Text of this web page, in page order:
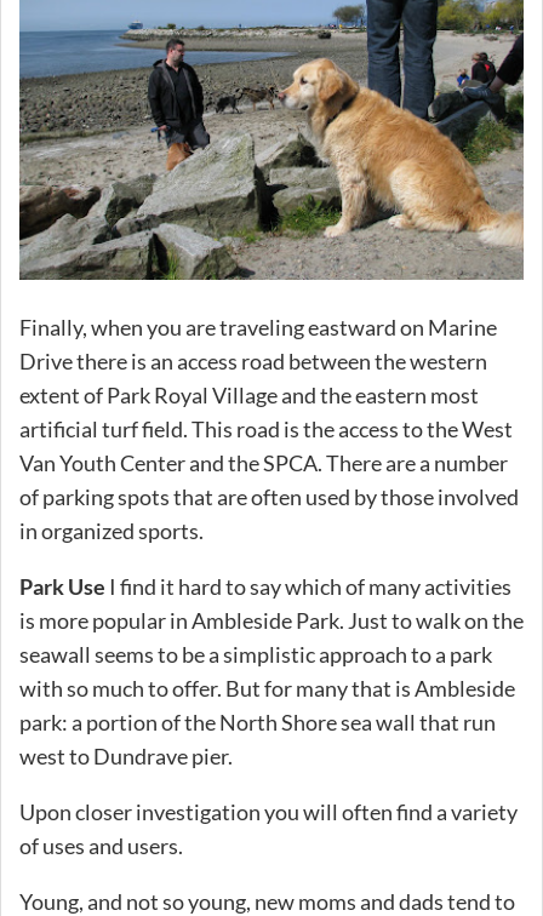
Finally, when you are traveling eastward on Marine
Drive there is an access road between the western
extent of Park Royal Village and the eastern most
artificial turf field. This road is the access to the West
Van Youth Center and the SPCA. There are a number
of parking spots that are often used by those involved
in organized sports.
Park Use I find it hard to say which of many activities
is more popular in Ambleside Park. Just to walk on the
seawall seems to be a simplistic approach to a park
with so much to offer. But for many that is Ambleside
park: a portion of the North Shore sea wall that run
west to Dundrave pier.
Upon closer investigation you will often find a variety
of uses and users.
Young, and not so young, new moms and dads tend to